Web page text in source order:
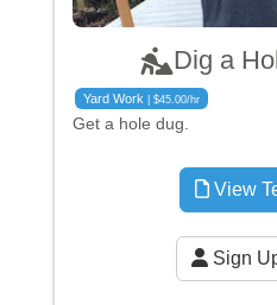
Dig a
Yard Work | $45.00/hr
Get a hole dug.
View
Sign